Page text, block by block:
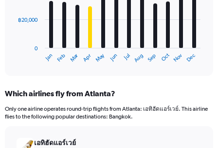
The
Range:
12
categories.
Jan Feb Mar Apr May Jun Jul Aug Sep Oct Nov Dec
0
฿20,000
Which airlines fly from Atlanta?
Only one airline operates round-trip flights from Atlanta: เอทิฮัดแอร์เวย์. This airline
flies to the following popular destinations: Bangkok.
เอทิฮัดแอร์เวย์